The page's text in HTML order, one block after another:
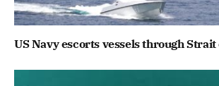
US Navy escorts vessels through